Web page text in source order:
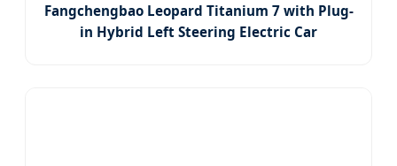
Fangchengbao Leopard Titanium 7 with Plug-
in Hybrid Left Steering Electric Car